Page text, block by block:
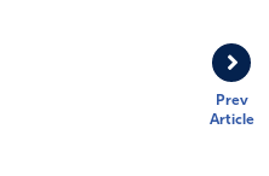
Prev
Article